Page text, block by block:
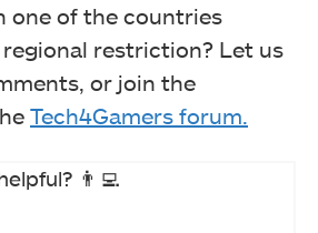
one of the countries
restriction? Let us
or join the
Tech4Gamers forum.
👨‍💻